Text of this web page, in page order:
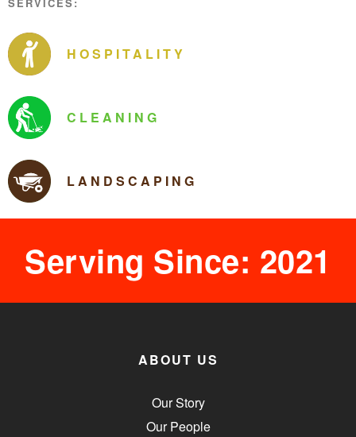
SERVICES:
HOSPITALITY
CLEANING
LANDSCAPING
Serving Since: 2021
ABOUT US
Our Story
Our People